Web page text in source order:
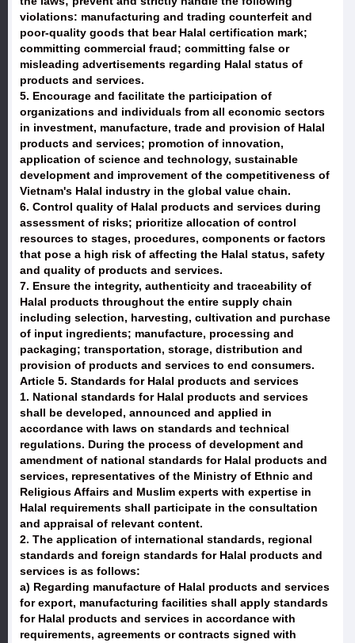
violations: manufacturing and trading counterfeit and
poor-quality goods that bear Halal certification mark;
committing commercial fraud; committing false or
misleading advertisements regarding Halal status of
products and services.
5. Encourage and facilitate the participation of
organizations and individuals from all economic sectors
in investment, manufacture, trade and provision of Halal
products and services; promotion of innovation,
application of science and technology, sustainable
development and improvement of the competitiveness of
Vietnam's Halal industry in the global value chain.
6. Control quality of Halal products and services during
assessment of risks; prioritize allocation of control
resources to stages, procedures, components or factors
that pose a high risk of affecting the Halal status, safety
and quality of products and services.
7. Ensure the integrity, authenticity and traceability of
Halal products throughout the entire supply chain
including selection, harvesting, cultivation and purchase
of input ingredients; manufacture, processing and
packaging; transportation, storage, distribution and
provision of products and services to end consumers.
Article 5. Standards for Halal products and services
1. National standards for Halal products and services
shall be developed, announced and applied in
accordance with laws on standards and technical
regulations. During the process of development and
amendment of national standards for Halal products and
services, representatives of the Ministry of Ethnic and
Religious Affairs and Muslim experts with expertise in
Halal requirements shall participate in the consultation
and appraisal of relevant content.
2. The application of international standards, regional
standards and foreign standards for Halal products and
services is as follows:
a) Regarding manufacture of Halal products and services
for export, manufacturing facilities shall apply standards
for Halal products and services in accordance with
requirements, agreements or contracts signed with